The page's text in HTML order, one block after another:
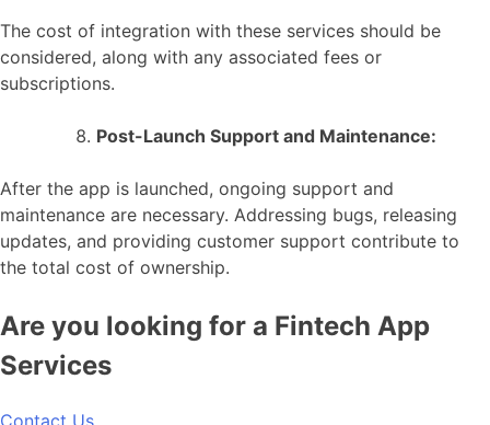
The cost of integration with these services should be
considered, along with any associated fees or
subscriptions.
Post-Launch Support and Maintenance:
After the app is launched, ongoing support and
maintenance are necessary. Addressing bugs, releasing
updates, and providing customer support contribute to
the total cost of ownership.
Are you looking for a Fintech App
Services
Contact Us